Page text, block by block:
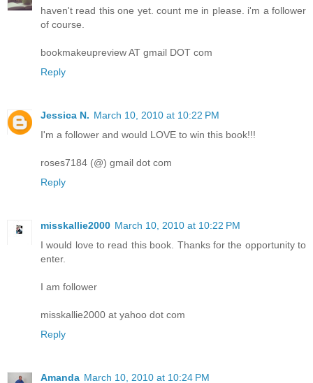
haven't read this one yet. count me in please. i'm a follower
of course.
bookmakeupreview AT gmail DOT com
Reply
Jessica N. March 10, 2010 at 10:22 PM
I'm a follower and would LOVE to win this book!!!
roses7184 (@) gmail dot com
Reply
misskallie2000 March 10, 2010 at 10:22 PM
I would love to read this book. Thanks for the opportunity to
enter.
I am follower
misskallie2000 at yahoo dot com
Reply
Amanda March 10, 2010 at 10:24 PM